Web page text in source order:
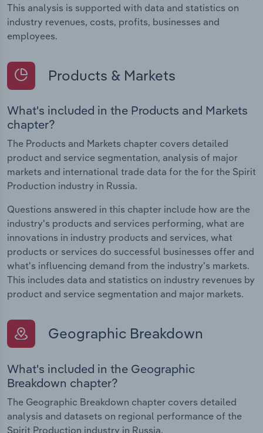
This analysis is supported with data and statistics on
industry revenues, costs, profits, businesses and
employees.
Products & Markets
What's included in the Products and Markets
chapter?
The Products and Markets chapter covers detailed
product and service segmentation, analysis of major
markets and international trade data for the for the Spirit
Production industry in Russia.
Questions answered in this chapter include how are the
industry's products and services performing, what are
innovations in industry products and services, what
products or services do successful businesses offer and
what's influencing demand from the industry's markets.
This includes data and statistics on industry revenues by
product and service segmentation and major markets.
Geographic Breakdown
What's included in the Geographic
Breakdown chapter?
The Geographic Breakdown chapter covers detailed
analysis and datasets on regional performance of the
Spirit Production industry in Russia.